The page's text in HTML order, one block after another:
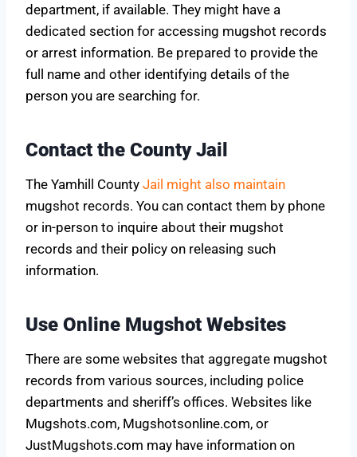
department, if available. They might have a
dedicated section for accessing mugshot records
or arrest information. Be prepared to provide the
full name and other identifying details of the
person you are searching for.
Contact the County Jail
The Yamhill County Jail might also maintain
mugshot records. You can contact them by phone
or in-person to inquire about their mugshot
records and their policy on releasing such
information.
Use Online Mugshot Websites
There are some websites that aggregate mugshot
records from various sources, including police
departments and sheriff’s offices. Websites like
Mugshots.com, Mugshotsonline.com, or
JustMugshots.com may have information on